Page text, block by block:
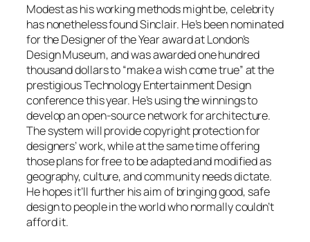
Modest as his working methods might be, celebrity
has nonetheless found Sinclair. He’s been nominated
for the Designer of the Year award at London’s
Design Museum, and was awarded one hundred
thousand dollars to “make a wish come true” at the
prestigious Technology Entertainment Design
conference this year. He’s using the winnings to
develop an open-source network for architecture.
The system will provide copyright protection for
designers’ work, while at the same time offering
those plans for free to be adapted and modified as
geography, culture, and community needs dictate.
He hopes it’ll further his aim of bringing good, safe
design to people in the world who normally couldn’t
afford it.